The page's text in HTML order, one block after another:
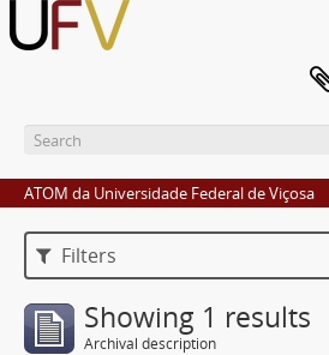
ATOM da Universidade Federal de Viçosa
Filters
Showing 1 results
Archival description